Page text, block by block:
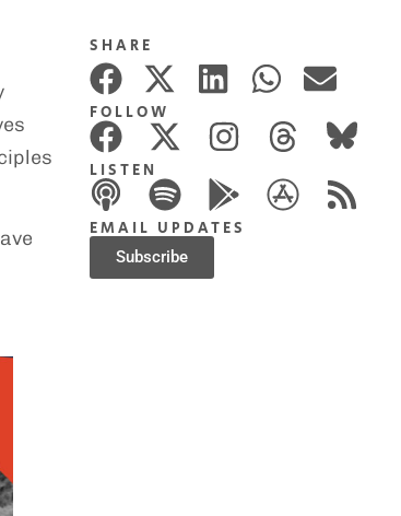
SHARE
FOLLOW
LISTEN
EMAIL UPDATES
Subscribe